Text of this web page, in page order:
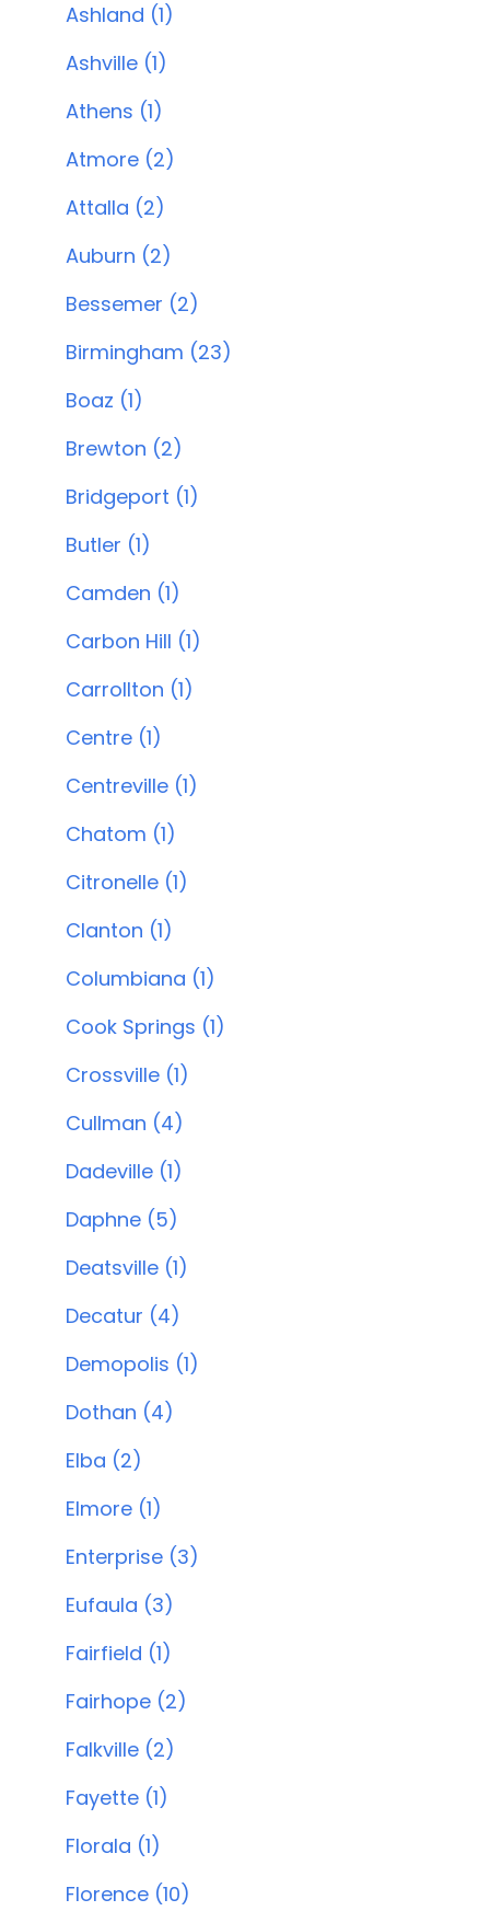
Ashland (1)
Ashville (1)
Athens (1)
Atmore (2)
Attalla (2)
Auburn (2)
Bessemer (2)
Birmingham (23)
Boaz (1)
Brewton (2)
Bridgeport (1)
Butler (1)
Camden (1)
Carbon Hill (1)
Carrollton (1)
Centre (1)
Centreville (1)
Chatom (1)
Citronelle (1)
Clanton (1)
Columbiana (1)
Cook Springs (1)
Crossville (1)
Cullman (4)
Dadeville (1)
Daphne (5)
Deatsville (1)
Decatur (4)
Demopolis (1)
Dothan (4)
Elba (2)
Elmore (1)
Enterprise (3)
Eufaula (3)
Fairfield (1)
Fairhope (2)
Falkville (2)
Fayette (1)
Florala (1)
Florence (10)